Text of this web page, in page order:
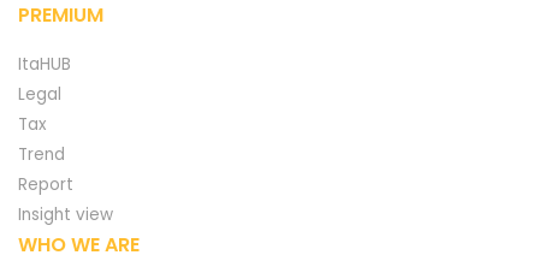
PREMIUM
ItaHUB
Legal
Tax
Trend
Report
Insight view
WHO WE ARE